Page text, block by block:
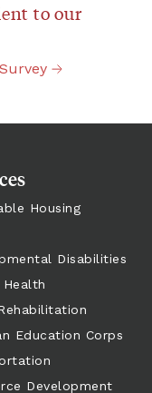
to our
Survey
Housing
Disabilities
Education Corps
Development